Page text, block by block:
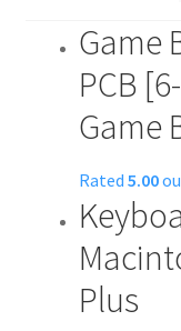
Reviews
Game
PCB
Game
Rated 5.00
This
product
has
multiple
variants.
Plus